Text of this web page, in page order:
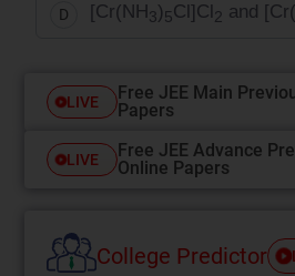
D [Cr(NH 3)5Cl]Cl 2 and
LIVE
Free JEE Main
Papers
LIVE
Free JEE Advance
Online Papers
College Predictor